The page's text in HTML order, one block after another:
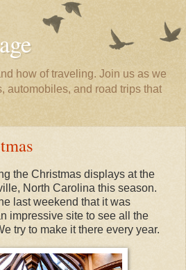
how of traveling. Join us as we
automobiles, and road trips that
the Christmas displays at the
North Carolina this season.
last weekend that it was
impressive site to see all the
try to make it there every year.